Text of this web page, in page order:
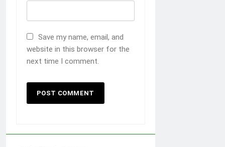
Save my name, email, and
website in this browser for the
next time I comment.